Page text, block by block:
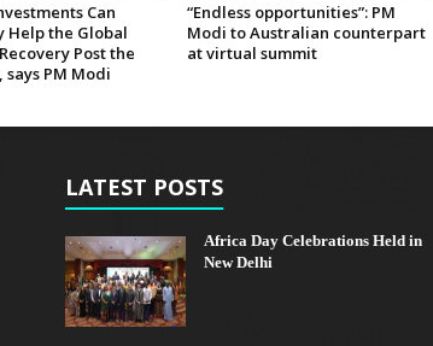
Can
Help the Global
Post the
says PM Modi
“Endless opportunities”: PM
Modi to Australian counterpart
at virtual summit
LATEST POSTS
Africa Day Celebrations Held in
New Delhi